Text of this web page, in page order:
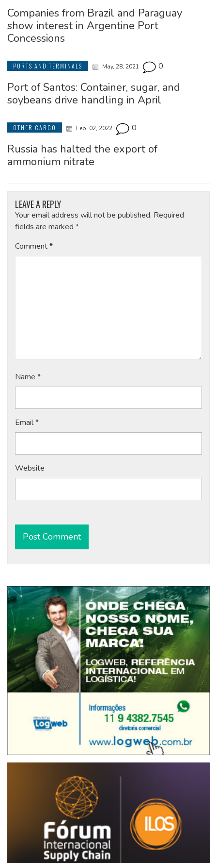
Companies from Brazil and Paraguay
show interest in Argentine Port
Concessions
PORTS AND TERMINALS May, 28, 2021 0
Port of Santos: Container, sugar, and
soybeans drive handling in April
OTHER CARGO Feb, 02, 2022 0
Russia has halted the export of
ammonium nitrate
LEAVE A REPLY
Your email address will not be published. Required
fields are marked *
Comment*
Name *
Email*
Website
Alternative: